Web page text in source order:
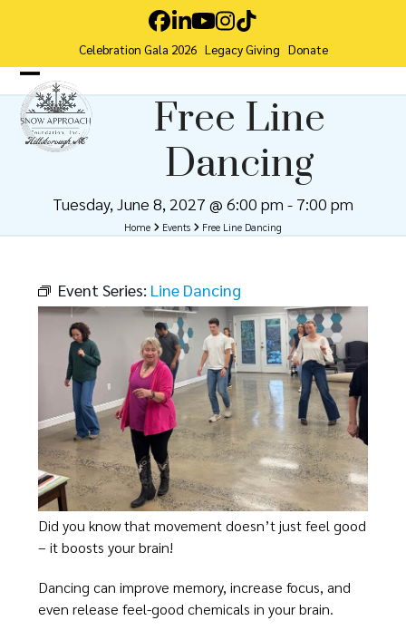
Facebook
LinkedIn
YouTube
Instagram
Tiktok
Celebration Gala 2026 Legacy Giving Donate
Open
mobile
menu
Close
mobile
menu
Free Line
Dancing
Tuesday, June 8, 2027 @ 6:00 pm - 7:00 pm
Home Events Free Line Dancing
Event Series: Line Dancing
Did you know that movement doesn’t just feel good
– it boosts your brain!
Dancing can improve memory, increase focus, and
even release feel-good chemicals in your brain.